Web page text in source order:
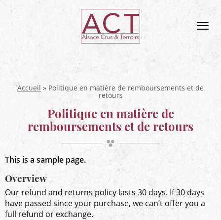
ACT
Alsace
Alsace,
Crus
Terroirs
Accueil » Politique en matière de remboursements et de
retours
Politique en matière de
remboursements et de retours
This is a sample page.
Overview
Our refund and returns policy lasts 30 days. If 30 days
have passed since your purchase, we can’t offer you a
full refund or exchange.